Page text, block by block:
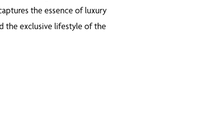
the essence of luxury
the exclusive lifestyle of the